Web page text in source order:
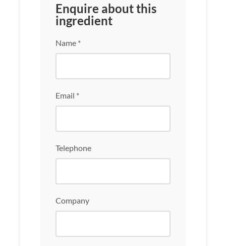
Enquire about this
ingredient
Name *
Email *
Telephone
Company